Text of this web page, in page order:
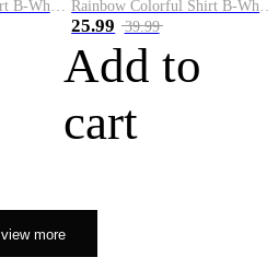
25.99 39.99
Add to
cart
view more